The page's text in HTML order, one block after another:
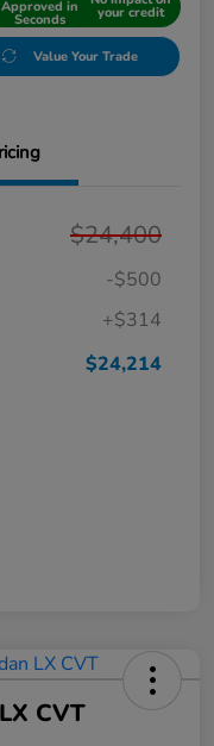
Approved in
Seconds your credit
Value Your Trade
$24,400
-$500
+$314
$24,214
CVT